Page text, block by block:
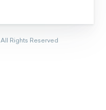
All Rights Reserved